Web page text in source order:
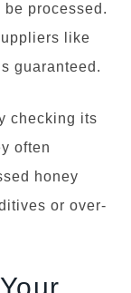
processed.
like
guaranteed.
checking its
often
honey
or over-